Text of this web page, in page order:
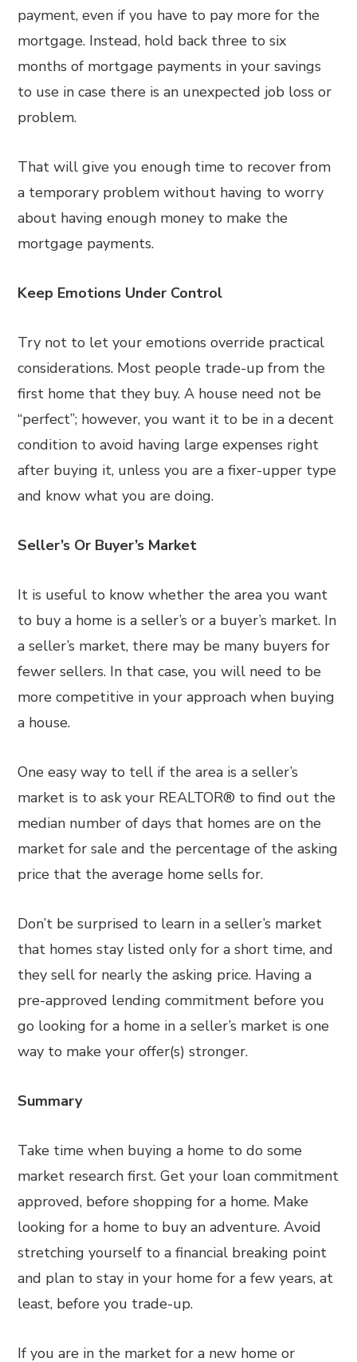
payment, even if you have to pay more for the
mortgage. Instead, hold back three to six
months of mortgage payments in your savings
to use in case there is an unexpected job loss or
problem.
That will give you enough time to recover from
a temporary problem without having to worry
about having enough money to make the
mortgage payments.
Keep Emotions Under Control
Try not to let your emotions override practical
considerations. Most people trade-up from the
first home that they buy. A house need not be
“perfect”; however, you want it to be in a decent
condition to avoid having large expenses right
after buying it, unless you are a fixer-upper type
and know what you are doing.
Seller’s Or Buyer’s Market
It is useful to know whether the area you want
to buy a home is a seller’s or a buyer’s market. In
a seller’s market, there may be many buyers for
fewer sellers. In that case,you will need to be
more competitive in your approach when buying
a house.
One easy way to tell if the area is a seller’s
market is to ask your REALTOR® to find out the
median number of days that homes are on the
market for sale and the percentage of the asking
price that the average home sells for.
Don’t be surprised to learn in a seller’s market
that homes stay listed only for a short time, and
they sell for nearly the asking price. Having a
pre-approved lending commitment before you
go looking for a home in a seller’s market is one
way to make your offer(s) stronger.
Summary
Take time when buying a home to do some
market research first. Get your loan commitment
approved, before shopping for a home. Make
looking for a home to buy an adventure. Avoid
stretching yourself to a financial breaking point
and plan to stay in your home for a few years, at
least, before you trade-up.
If you are in the market for a new home or